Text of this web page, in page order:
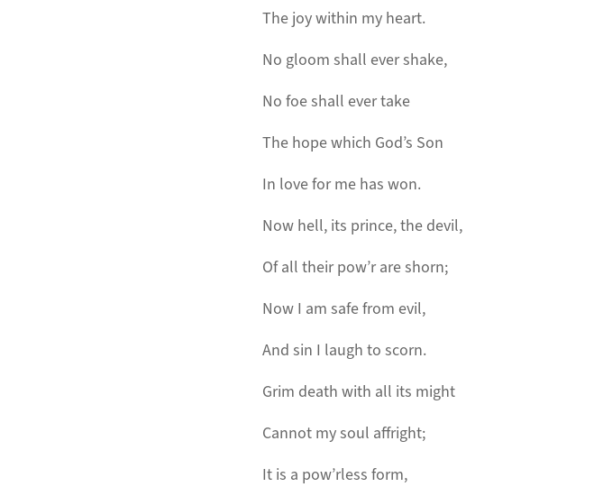
The joy within my heart.
No gloom shall ever shake,
No foe shall ever take
The hope which God’s Son
In love for me has won.
Now hell, its prince, the devil,
Of all their pow’r are shorn;
Now I am safe from evil,
And sin I laugh to scorn.
Grim death with all its might
Cannot my soul affright;
It is a pow’rless form,